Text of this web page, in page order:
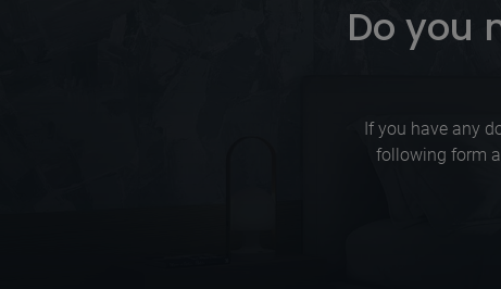
Do you
If you have any
following form